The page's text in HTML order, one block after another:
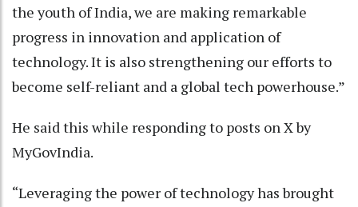
the youth of India, we are making remarkable
progress in innovation and application of
technology. It is also strengthening our efforts to
become self-reliant and a global tech powerhouse.”
He said this while responding to posts on X by
MyGovIndia.
“Leveraging the power of technology has brought